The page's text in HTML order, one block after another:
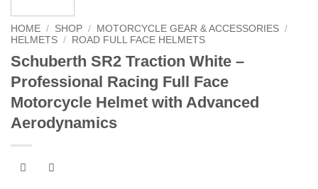
HOME / SHOP / MOTORCYCLE GEAR & ACCESSORIES /
HELMETS / ROAD FULL FACE HELMETS
Schuberth SR2 Traction White –
Professional Racing Full Face
Motorcycle Helmet with Advanced
Aerodynamics